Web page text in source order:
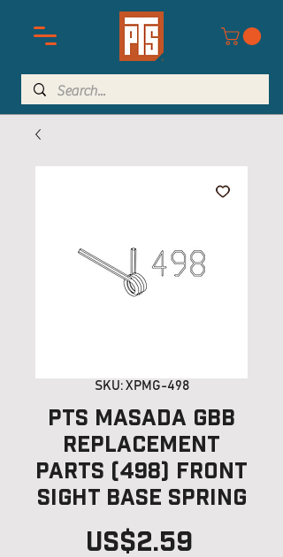
SKU: XPMG-498
PTS Masada GBB
Replacement
Parts (498) Front
Sight Base Spring
US$2.59